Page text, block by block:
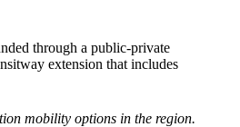
through a public-private
extension that includes
mobility options in the region.